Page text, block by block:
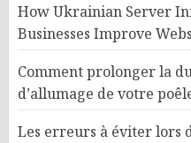
How Ukrainian Server
Businesses Improve
Comment prolonger la
d’allumage de votre
Les erreurs à éviter lors